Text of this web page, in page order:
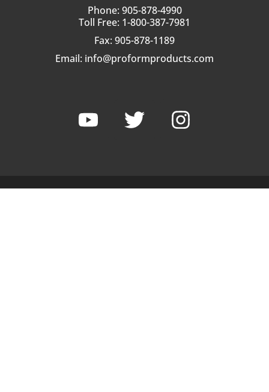
Phone: 905-878-4990
Toll Free: 1-800-387-7981
Fax: 905-878-1189
Email: info@proformproducts.com